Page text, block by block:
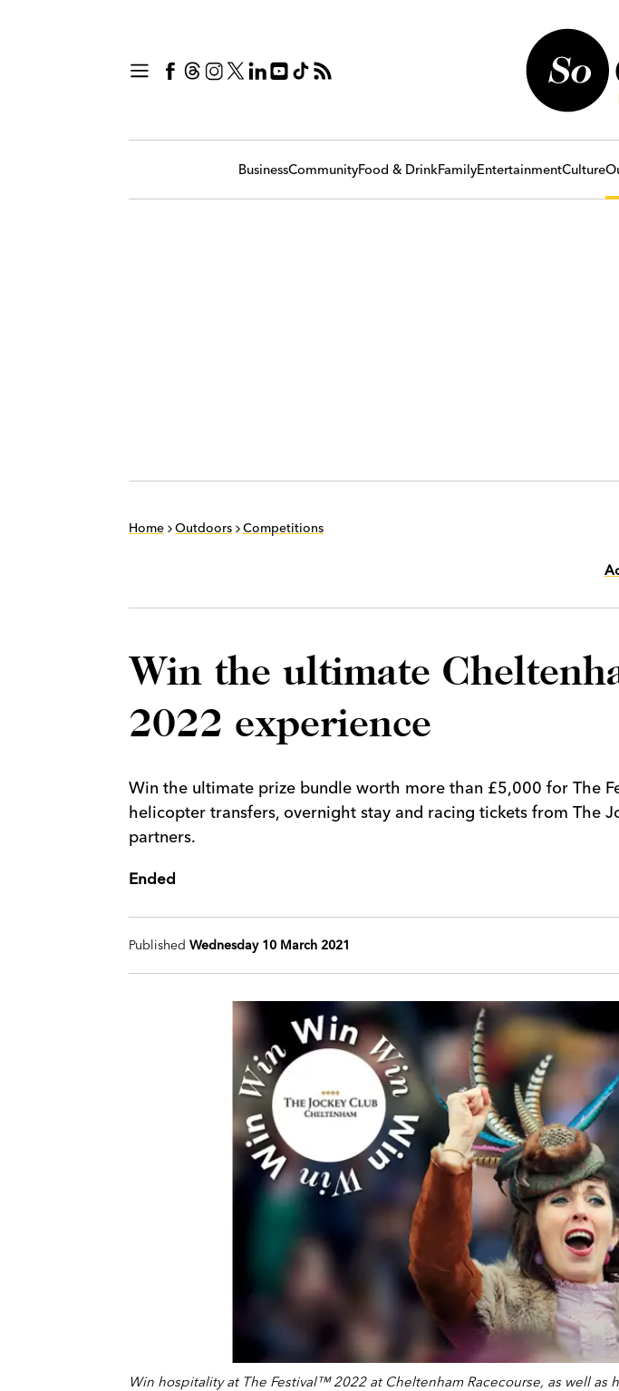
BusinessCommunityFood & DrinkFamilyEntertainmentCulture
Home Outdoors Competitions
Win the ultimate
2022 experience
Win the ultimate prize bundle worth more than £5,000 for The
helicopter transfers, overnight stay and racing tickets from The
partners.
Ended
Published Wednesday 10 March 2021
Win hospitality at The Festival™ 2022 at Cheltenham Racecourse, as well as